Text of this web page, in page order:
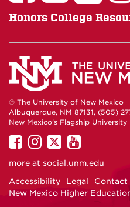
Honors College
© The University of New Mexico
Albuquerque, NM 87131, (505)
New Mexico's Flagship University
UNM
on
UNM
on
UNM
on
UNM
on
more at social.unm.edu
Accessibility
Legal Contact
New Mexico Higher